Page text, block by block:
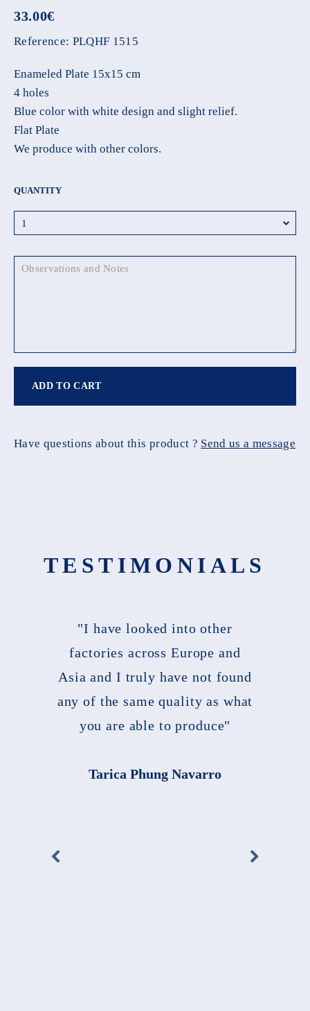
33.00€
Reference: PLQHF 1515
Enameled Plate 15x15 cm
4 holes
Blue color with white design and slight relief.
Flat Plate
We produce with other colors.
QUANTITY
ADD TO CART
Have questions about this product ? Send us a message
TESTIMONIALS
"I have looked into other
factories across Europe and
Asia and I truly have not found
any of the same quality as what
you are able to produce"
Tarica Phung Navarro